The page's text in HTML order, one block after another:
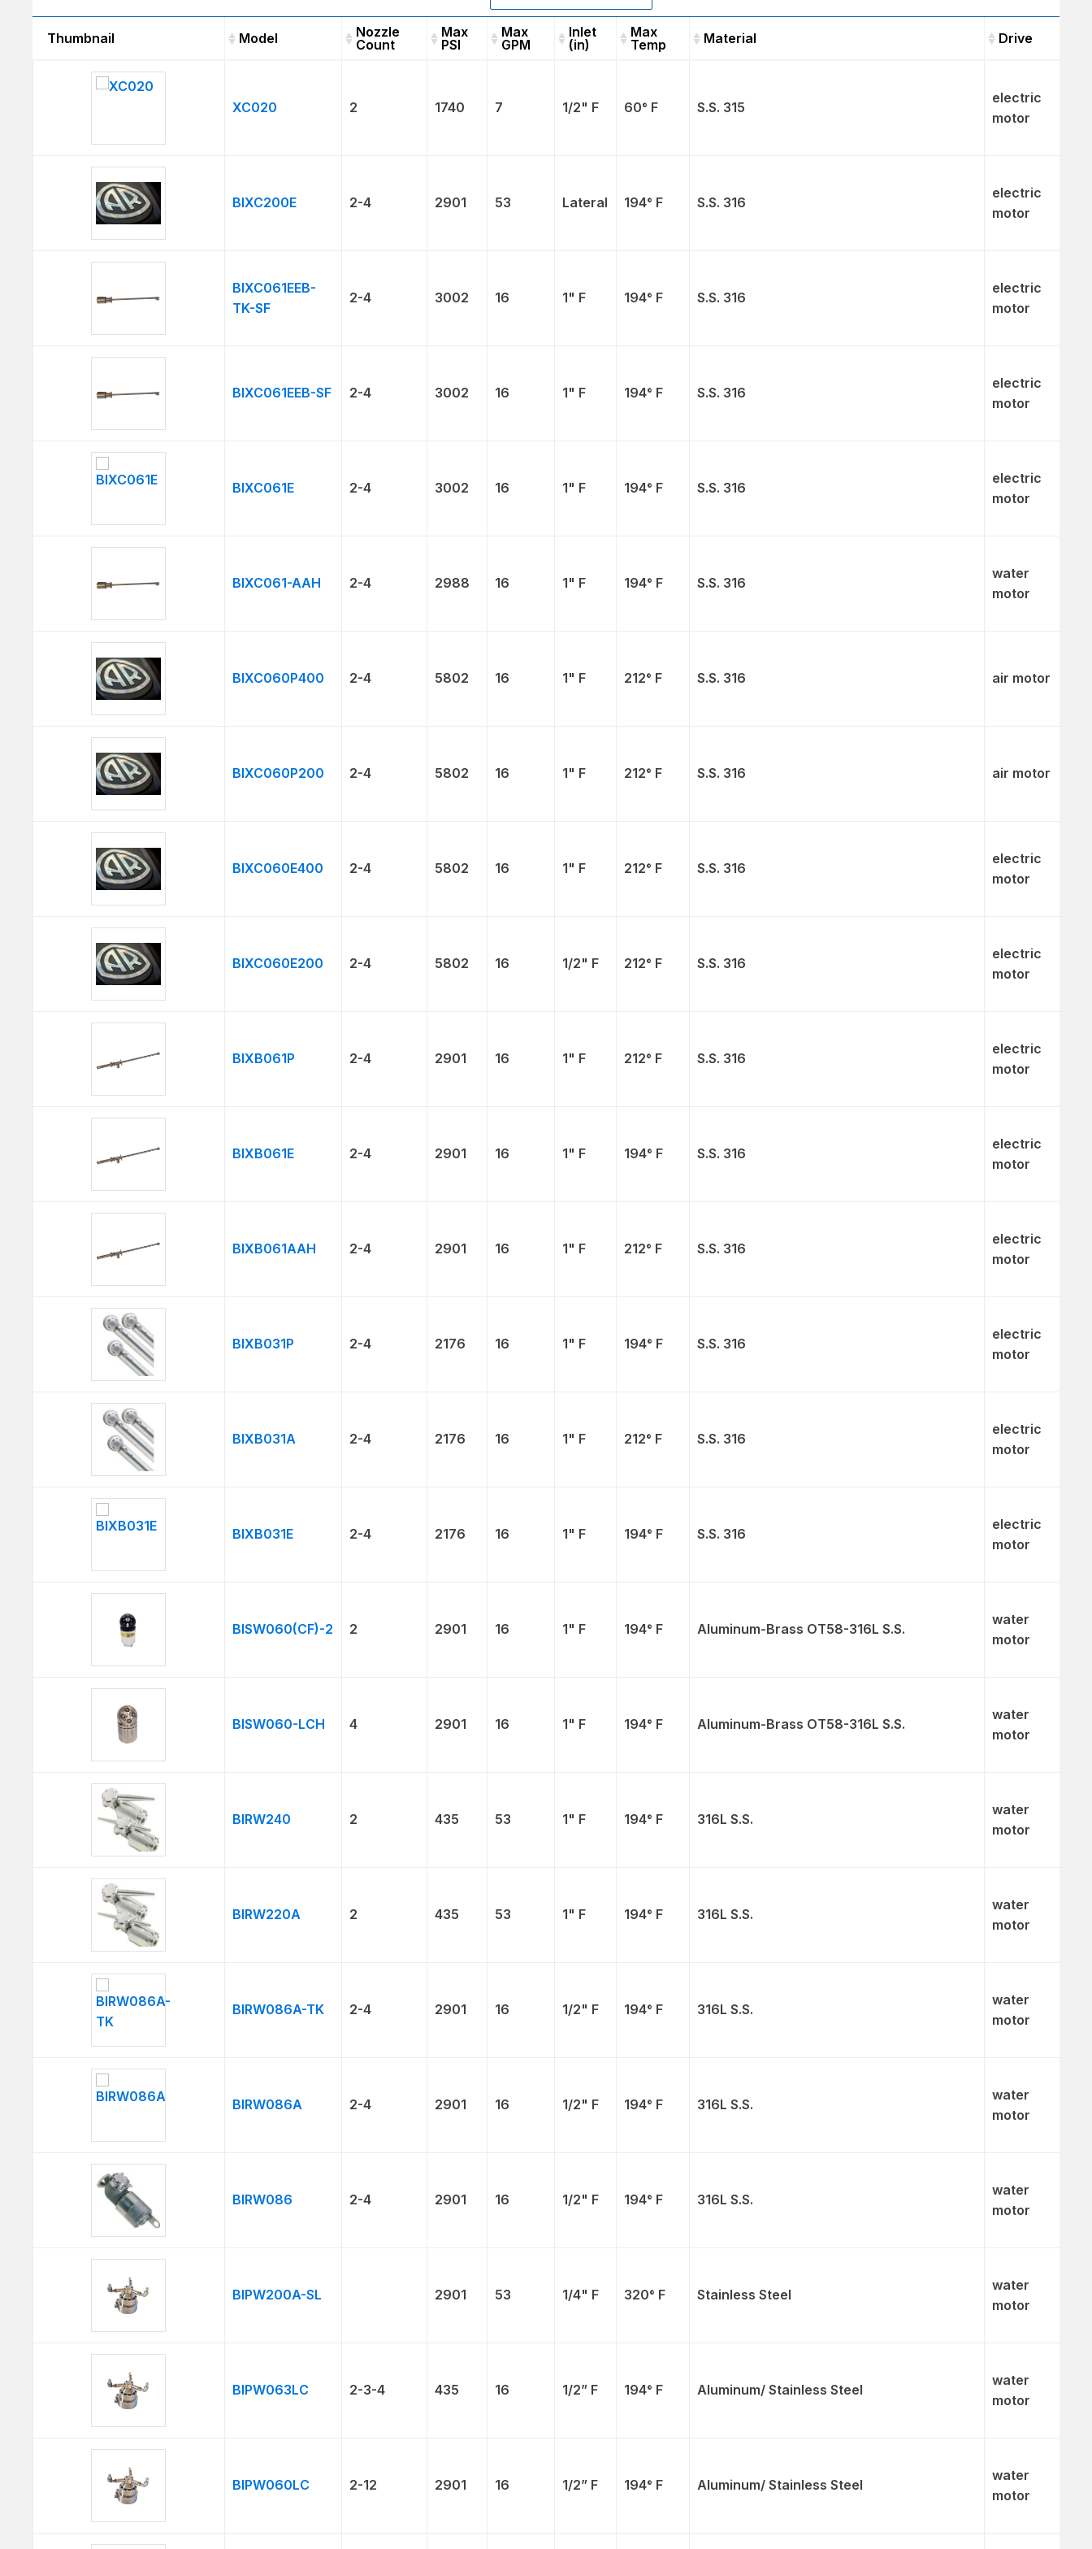
Thumbnail Model
Nozzle
Count
Max
PSI
Max
GPM
Inlet
(in)
Max
Temp
Material Drive
Thumbnail
XC020 2 1740 7 1/2" F 60° F S.S. 315
electric
motor
BIXC200E 2-4 2901 53 Lateral 194° F S.S. 316
electric
motor
BIXC061EEB-
TK-SF
2-4 3002 16 1" F 194° F S.S. 316
electric
motor
BIXC061EEB-SF 2-4 3002 16 1" F 194° F S.S. 316
electric
motor
BIXC061E 2-4 3002 16 1" F 194° F S.S. 316
electric
motor
BIXC061-AAH 2-4 2988 16 1" F 194° F S.S. 316
water
motor
BIXC060P400 2-4 5802 16 1" F 212° F S.S. 316 air motor
BIXC060P200 2-4 5802 16 1" F 212° F S.S. 316 air motor
BIXC060E400 2-4 5802 16 1" F 212° F S.S. 316
electric
motor
BIXC060E200 2-4 5802 16 1/2" F 212° F S.S. 316
electric
motor
BIXB061P 2-4 2901 16 1" F 212° F S.S. 316
electric
motor
BIXB061E 2-4 2901 16 1" F 194° F S.S. 316
electric
motor
BIXB061AAH 2-4 2901 16 1" F 212° F S.S. 316
electric
motor
BIXB031P 2-4 2176 16 1" F 194° F S.S. 316
electric
motor
BIXB031A 2-4 2176 16 1" F 212° F S.S. 316
electric
motor
BIXB031E 2-4 2176 16 1" F 194° F S.S. 316
electric
motor
BISW060(CF)-2 2 2901 16 1" F 194° F Aluminum-Brass OT58-316L S.S.
water
motor
BISW060-LCH 4 2901 16 1" F 194° F Aluminum-Brass OT58-316L S.S.
water
motor
BIRW240 2 435 53 1" F 194° F 316L S.S.
water
motor
BIRW220A 2 435 53 1" F 194° F 316L S.S.
water
motor
BIRW086A-TK 2-4 2901 16 1/2" F 194° F 316L S.S.
water
motor
BIRW086A 2-4 2901 16 1/2" F 194° F 316L S.S.
water
motor
BIRW086 2-4 2901 16 1/2" F 194° F 316L S.S.
water
motor
BIPW200A-SL 2901 53 1/4" F 320° F Stainless Steel
water
motor
BIPW063LC 2-3-4 435 16 1/2” F 194° F Aluminum/ Stainless Steel
water
motor
BIPW060LC 2-12 2901 16 1/2” F 194° F Aluminum/ Stainless Steel
water
motor